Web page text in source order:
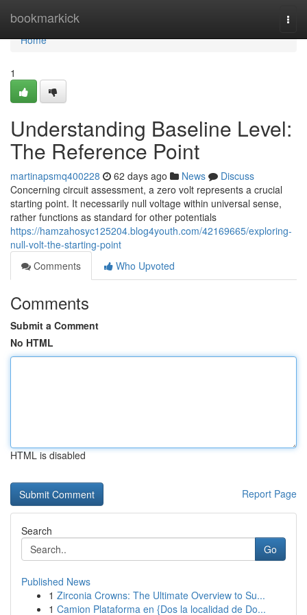
bookmarkick
Home
Home
1
Understanding Baseline Level:
The Reference Point
martinapsmq400228 62 days ago News
Discuss
Concerning circuit assessment, a zero volt represents a crucial
starting point. It necessarily null voltage within universal sense,
rather functions as standard for other potentials
https://hamzahosyc125204.blog4youth.com/42169665/exploring-
null-volt-the-starting-point
Comments
Who Upvoted
Comments
Submit a Comment
No HTML
HTML is disabled
Report Page
Search
Go
Published News
1 Zirconia Crowns: The Ultimate Overview to Su...
1 Camion Plataforma en {Dos la localidad de Do...